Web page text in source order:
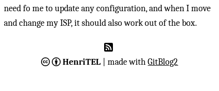
need fo me to update any configuration, and when I move
and change my ISP, it should also work out of the box.
HenriTEL | made withGitBlog2